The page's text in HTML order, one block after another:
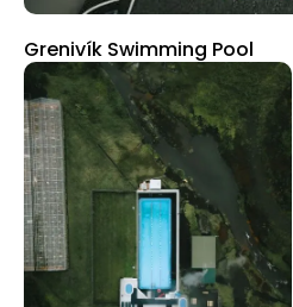
Grenivík Swimming Pool